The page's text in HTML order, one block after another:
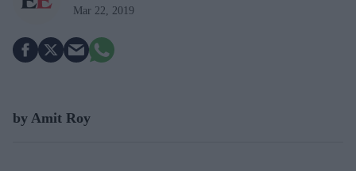
Mar 22, 2019
by Amit Roy